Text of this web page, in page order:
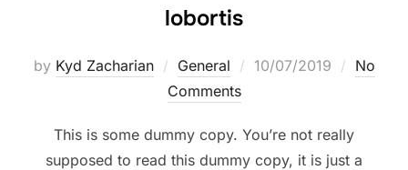
lobortis
by Kyd Zacharian General 10/07/2019
No
Comments
This is some dummy copy. You’re not really
supposed to read this dummy copy, it is just a